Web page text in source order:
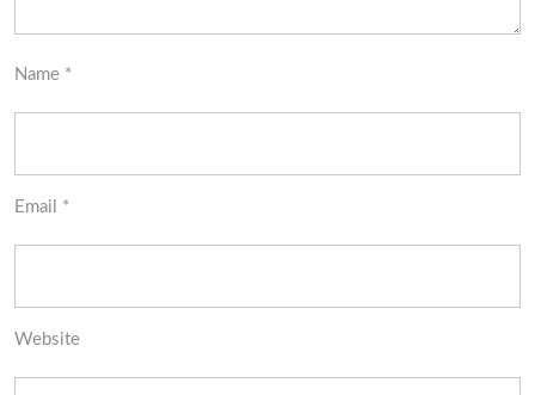
Name *
Email *
Website